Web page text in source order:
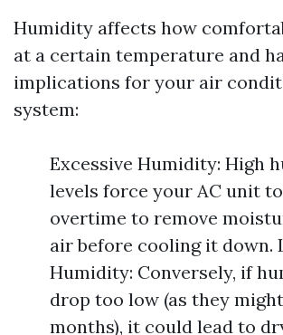
Humidity affects how
at a certain temperature and
implications for your air
system:
Excessive Humidity: High
levels force your AC unit
overtime to remove
air before cooling it down.
Humidity: Conversely, if
drop too low (as they
months), it could lead to